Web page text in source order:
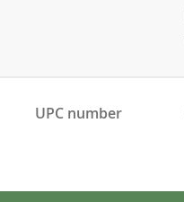
UPC number